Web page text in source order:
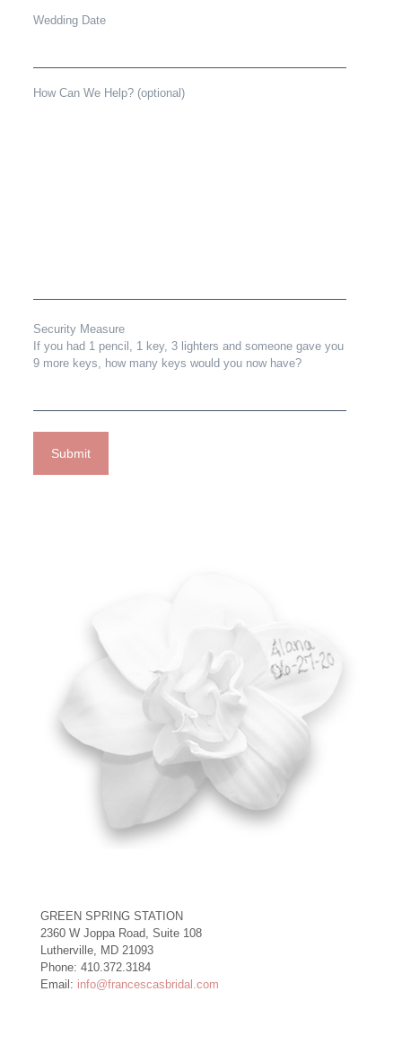
Wedding Date
How Can We Help? (optional)
Security Measure
If you had 1 pencil, 1 key, 3 lighters and someone gave you
9 more keys, how many keys would you now have?
GREEN SPRING STATION
2360 W Joppa Road, Suite 108
Lutherville, MD 21093
Phone: 410.372.3184
Email: info@francescasbridal.com